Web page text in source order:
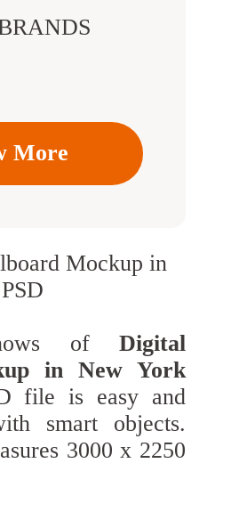
More
of Digital
in New York
file is easy and
smart objects.
3000 x 2250